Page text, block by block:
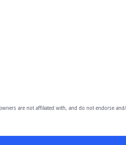
are not affiliated with, and do not endorse